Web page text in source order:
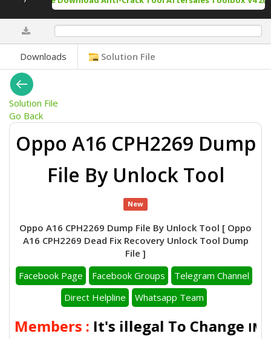
Downloads Solution File
Solution File
Go Back
Oppo A16 CPH2269 Dump
File By Unlock Tool
New
Oppo A16 CPH2269 Dump File By Unlock Tool [ Oppo
A16 CPH2269 Dead Fix Recovery Unlock Tool Dump
File ]
Facebook Page
Facebook Groups
Telegram Channel
Direct Helpline
Whatsapp Team
:It's illegal To Change